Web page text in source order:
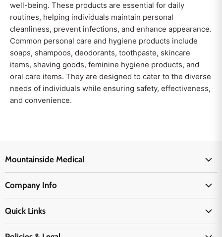
well-being. These products are essential for daily
routines, helping individuals maintain personal
cleanliness, prevent infections, and enhance appearance.
Common personal care and hygiene products include
soaps, shampoos, deodorants, toothpaste, skincare
items, shaving goods, feminine hygiene products, and
oral care items. They are designed to cater to the diverse
needs of individuals while ensuring safety, effectiveness,
and convenience.
Mountainside Medical
Physicians Supplies
EMS Supplies
Medpsa Supplies
Company Info
Shipping & Delivery
Quick Links